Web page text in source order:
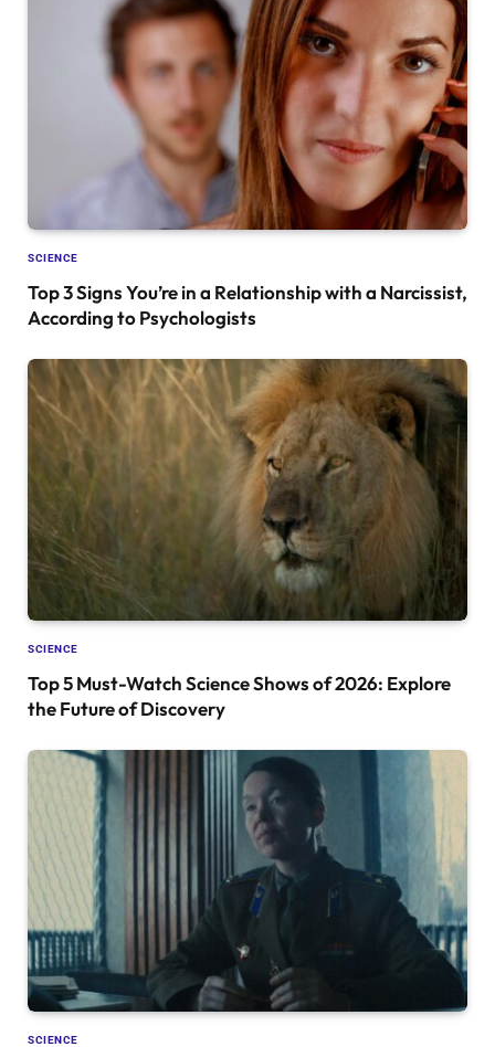
SCIENCE
Top 3 Signs You’re in a Relationship with a Narcissist,
According to Psychologists
SCIENCE
Top 5 Must-Watch Science Shows of 2026: Explore
the Future of Discovery
SCIENCE